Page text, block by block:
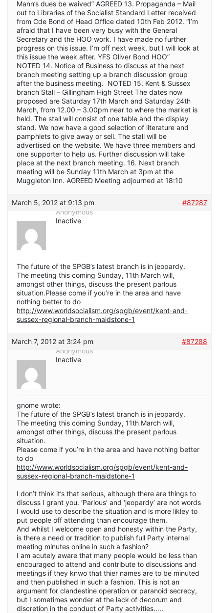
Mann’s dues be waived” AGREED 13. Propaganda – Mail
out to Libraries of the Socialist Standard Letter received
from Cde Bond of Head Office dated 10th Feb 2012. “I’m
afraid that I have been very busy with the General
Secretary and the HOO work. I have made no further
progress on this issue. I’m off next week, but I will look at
this issue the week after. YFS Oliver Bond HOO”
NOTED 14. Notice of Business to discuss at the next
branch meeting setting up a branch discussion group
after the business meeting. NOTED 15. Kent & Sussex
branch Stall – Gillingham High Street The dates now
proposed are Saturday 17th March and Saturday 24th
March, from 12.00 – 3.00pm near to where the market is
held. The stall will consist of one table and the display
stand. We now have a good selection of literature and
pamphlets to give away or sell. The stall will be
advertised on the website. We have three members and
one supporter to help us. Further discussion will take
place at the next branch meeting. 16. Next branch
meeting will be Sunday 11th March at 3pm at the
Muggleton Inn. AGREED Meeting adjourned at 18:10
March 5, 2012 at 9:13 pm
#87287
Anonymous
Inactive
The future of the SPGB’s latest branch is in jeopardy.
The meeting this coming Sunday, 11th March will,
amongst other things, discuss the present parlous
situation.Please come if you’re in the area and have
nothing better to do
http://www.worldsocialism.org/spgb/event/kent-and-
sussex-regional-branch-maidstone-1
March 7, 2012 at 3:24 pm
#87288
Anonymous
Inactive
gnome wrote:
The future of the SPGB’s latest branch is in jeopardy.
The meeting this coming Sunday, 11th March will,
amongst other things, discuss the present parlous
situation.
Please come if you’re in the area and have nothing better
to do
http://www.worldsocialism.org/spgb/event/kent-and-
sussex-regional-branch-maidstone-1
I don’t think it’s that serious, although there are things to
discuss I grant you. ‘Parlous’ and ‘jeopardy’ are not words
I would use to describe the situation and is more likley to
put people off attending than encourage them.
And whilst I welcome open and honesty within the Party,
is there a need or tradition to publish full Party internal
meeting minutes online in such a fashion?
I am acutely aware that many people would be less than
encouraged to attend and contribute to discussions and
meetings if they knwo that thier names are to be minuted
and then published in such a fashion. This is not an
argument for clandestine operation or paranoid secrecy,
but I sometimes wonder at the lack of decorum and
discretion in the conduct of Party activities…..